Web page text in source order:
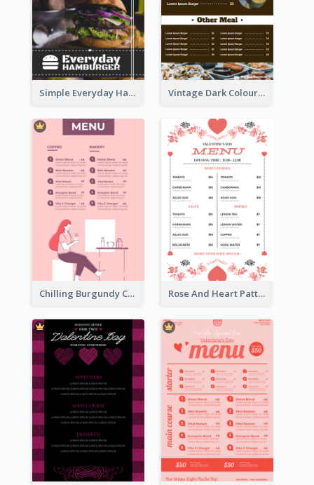
Simple Everyday Hamburger Menu In Black Vintage Dark Colour Tone Menu Of Western Restaurant
Chilling Burgundy Coffee And Bakery Menu Design Rose And Heart Pattern Menu Design Ideas